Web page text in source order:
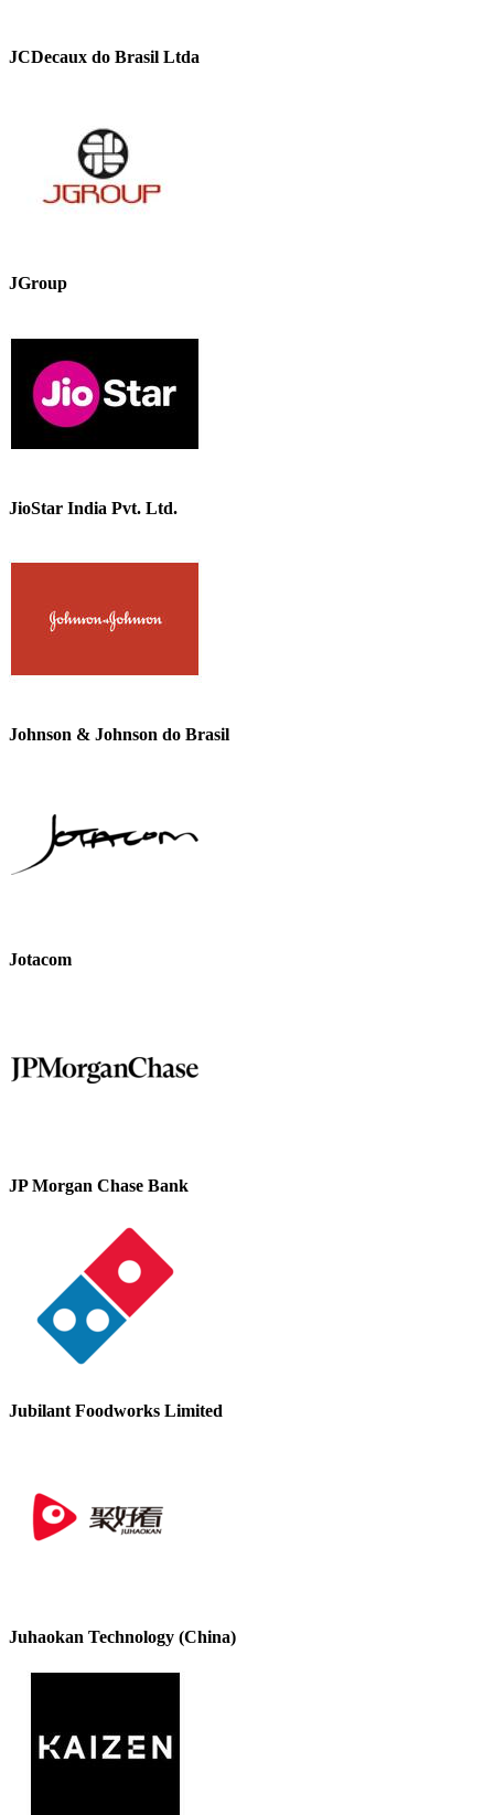
JCDecaux do Brasil Ltda
JGroup
JioStar India Pvt. Ltd.
Johnson & Johnson do Brasil
Jotacom
JP Morgan Chase Bank
Jubilant Foodworks Limited
Juhaokan Technology (China)